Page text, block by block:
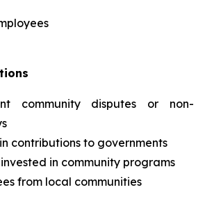
community disputes or non-
contributions to governments
invested in community programs
from local communities